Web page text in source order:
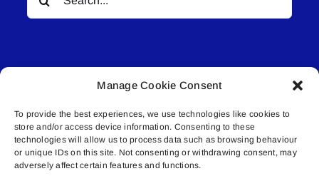
Manage Cookie Consent
To provide the best experiences, we use technologies like cookies to
store and/or access device information. Consenting to these
technologies will allow us to process data such as browsing behaviour
or unique IDs on this site. Not consenting or withdrawing consent, may
adversely affect certain features and functions.
for:
© All rights reserved. • Connected Media Inc.
Lakeland Connect | 5027 50th Avenue | PO
Box 5592 | Bonnyville, AB | T9N 2G6 |